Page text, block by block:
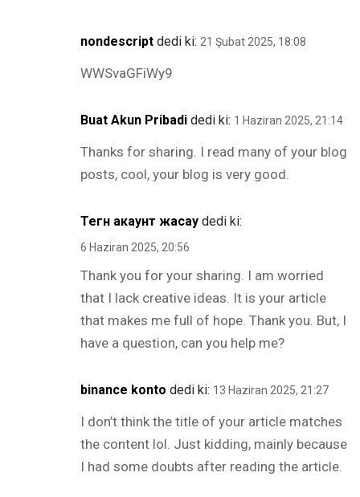
nondescript dedi ki: 21 Şubat 2025, 18:08
WWSvaGFiWy9
Buat Akun Pribadi dedi ki: 1 Haziran 2025, 21:14
Thanks for sharing. I read many of your blog
posts, cool, your blog is very good.
Тегн акаунт жасау dedi ki:
6 Haziran 2025, 20:56
Thank you for your sharing. I am worried
that I lack creative ideas. It is your article
that makes me full of hope. Thank you. But, I
have a question, can you help me?
binance konto dedi ki: 13 Haziran 2025, 21:27
I don’t think the title of your article matches
the content lol. Just kidding, mainly because
I had some doubts after reading the article.